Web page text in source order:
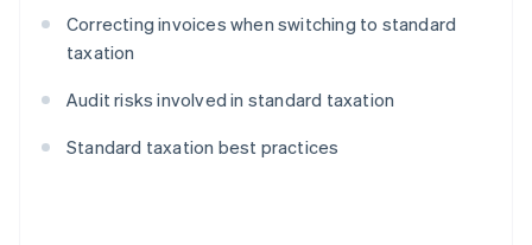
Correcting invoices when switching to standard
taxation
Audit risks involved in standard taxation
Standard taxation best practices